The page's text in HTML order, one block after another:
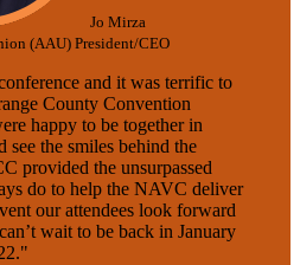
Jo Mirza
(AAU) President/CEO
and it was terrific to
County Convention
happy to be together in
see the smiles behind the
provided the unsurpassed
do to help the NAVC deliver
our attendees look forward
wait to be back in January